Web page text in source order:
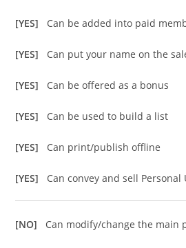
[YES] Can be added into paid
[YES] Can put your name on the
[YES] Can be offered as a bonus
[YES] Can be used to build a list
[YES] Can print/publish offline
[YES] Can convey and sell Personal
[NO] Can modify/change the main